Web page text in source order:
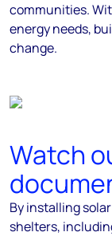
communities.
energy needs,
change.
Watch
By installing
shelters,